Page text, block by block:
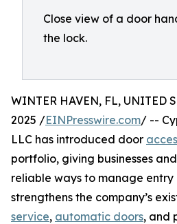
Close view of a door
the lock.
WINTER HAVEN, FL, UNITED
2025 /EINPresswire.com/ --
LLC has introduced door
portfolio, giving businesses
reliable ways to manage entry
strengthens the company’s
service, automatic doors, and